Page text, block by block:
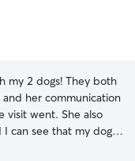
my 2 dogs! They both
her communication
visit went. She also
can see that my dogs
her. She also has